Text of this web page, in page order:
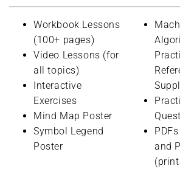
Workbook Lessons
(100+ pages)
Video Lessons (for
all topics)
Interactive
Exercises
Mind Map Poster
Symbol Legend
Poster
and